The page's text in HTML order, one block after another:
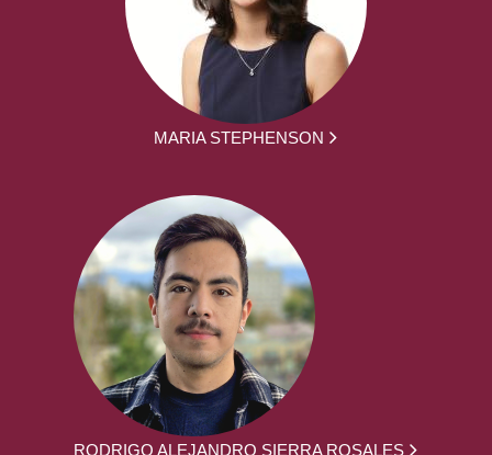
MARIA STEPHENSON
RODRIGO ALEJANDRO SIERRA ROSALES